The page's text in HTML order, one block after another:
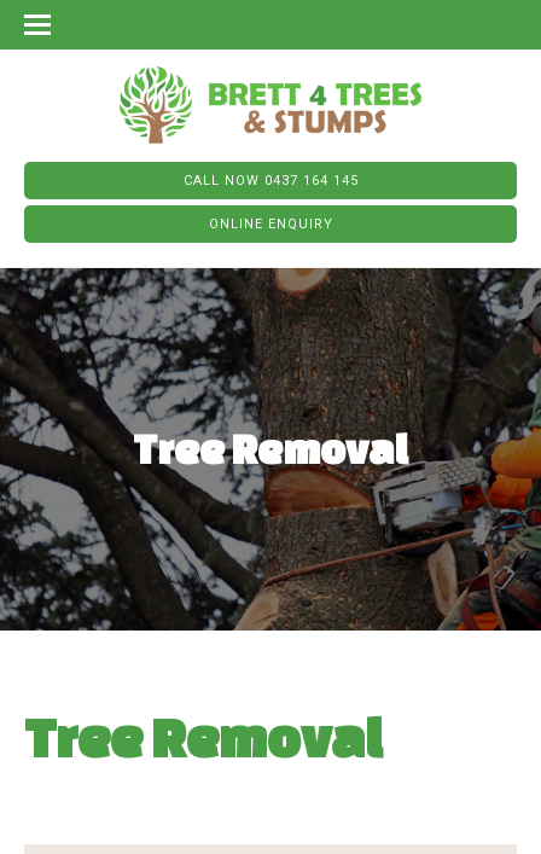
CALL NOW 0437 164 145
ONLINE ENQUIRY
Tree Removal
Tree Removal